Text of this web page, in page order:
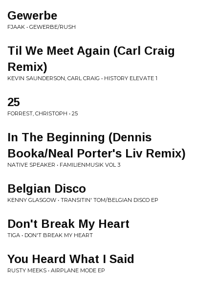
Gewerbe
FJAAK • GEWERBE/RUSH
Til We Meet Again (Carl Craig
Remix)
KEVIN SAUNDERSON, CARL CRAIG • HISTORY ELEVATE 1
25
FORREST, CHRISTOPH • 25
In The Beginning (Dennis
Booka/Neal Porter's Liv Remix)
NATIVE SPEAKER • FAMILIENMUSIK VOL 3
Belgian Disco
KENNY GLASGOW • TRANSITIN' TOM/BELGIAN DISCO EP
Don't Break My Heart
TIGA • DON'T BREAK MY HEART
You Heard What I Said
RUSTY MEEKS • AIRPLANE MODE EP